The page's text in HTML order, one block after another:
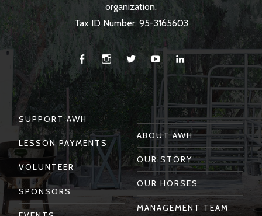
organization.
Tax ID Number: 95-3165603
FacebookInstagram
Twitter You
Tube
Linkedin
SUPPORT AWH
LESSON PAYMENTS
VOLUNTEER
SPONSORS
ABOUT AWH
OUR STORY
OUR HORSES
MANAGEMENT TEAM